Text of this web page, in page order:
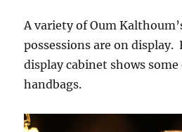
A variety of Oum
possessions are on display.
display cabinet shows
handbags.